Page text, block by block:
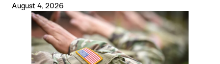
August 4, 2026